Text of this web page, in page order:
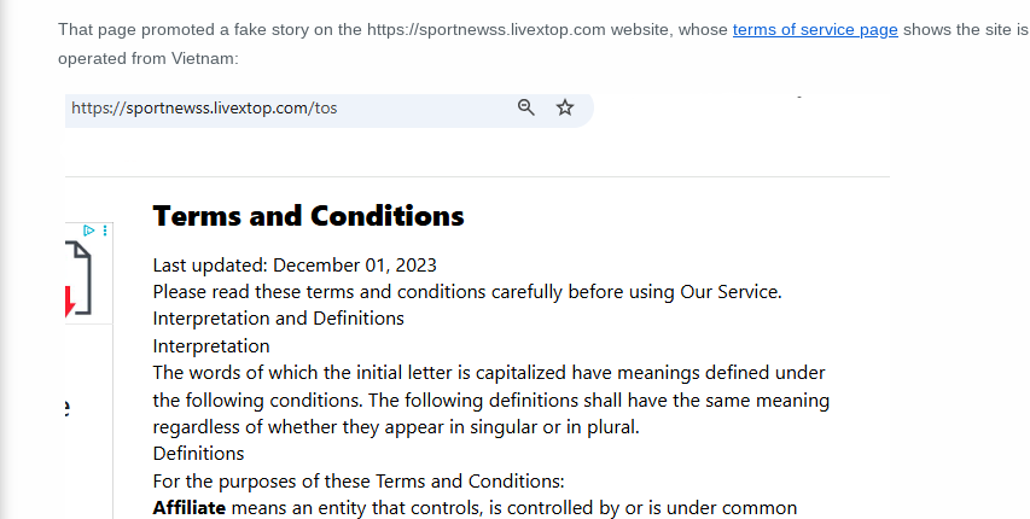
That page promoted a fake story on the https://sportnewss.livextop.com website, whose terms of service page shows the site is
operated from Vietnam: